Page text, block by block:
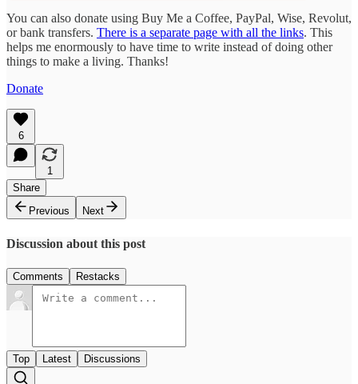
You can also donate using Buy Me a Coffee, PayPal, Wise, Revolut,
or bank transfers. There is a separate page with all the links. This
helps me enormously to have time to write instead of doing other
things to make a living. Thanks!
Donate
6
1
Share
Previous
Next
Discussion about this post
Comments Restacks
Top Latest Discussions